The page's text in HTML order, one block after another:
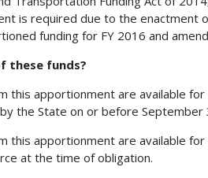
is required due to the enactment
funding for FY 2016 and
these funds?
this apportionment are available
the State on or before September
this apportionment are available
at the time of obligation.